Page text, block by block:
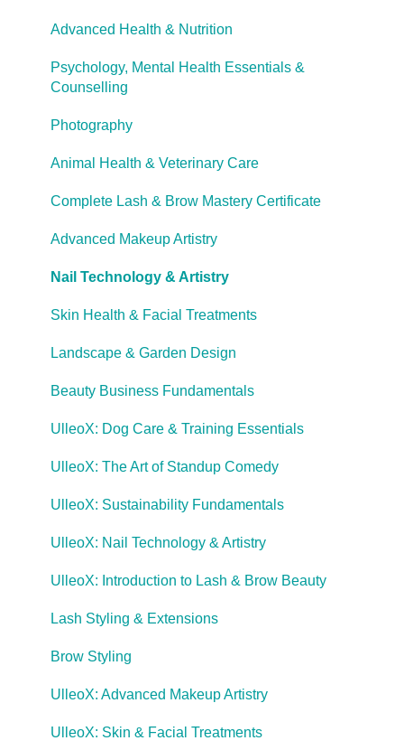
UlleoX vs Certificate Courses
Career Pathways & Outcomes
Advanced Health & Nutrition
Psychology, Mental Health Essentials &
Counselling
Photography
Animal Health & Veterinary Care
Complete Lash & Brow Mastery Certificate
Advanced Makeup Artistry
Nail Technology & Artistry
Skin Health & Facial Treatments
Landscape & Garden Design
Beauty Business Fundamentals
UlleoX: Dog Care & Training Essentials
UlleoX: The Art of Standup Comedy
UlleoX: Sustainability Fundamentals
UlleoX: Nail Technology & Artistry
UlleoX: Introduction to Lash & Brow Beauty
Lash Styling & Extensions
Brow Styling
UlleoX: Advanced Makeup Artistry
UlleoX: Skin & Facial Treatments